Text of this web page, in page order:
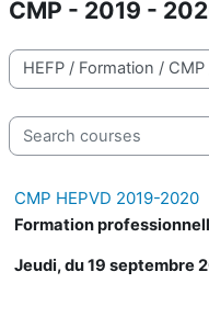
CMP - 2019 -
Course categories
Search courses
CMP HEPVD 2019-2020
Formation
Jeudi, du 19 septembre